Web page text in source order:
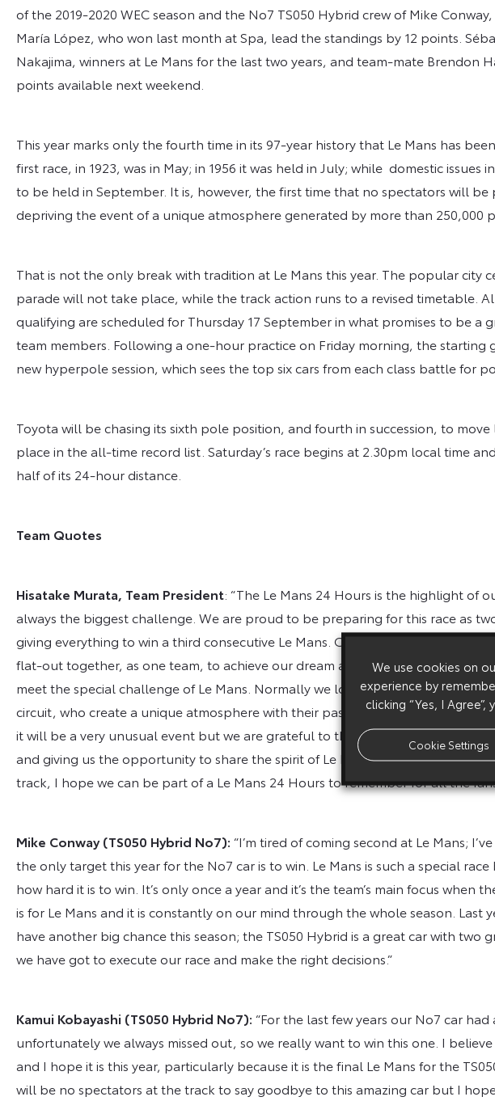
of the 2019-2020 WEC season and the No7 TS050 Hybrid crew of Mike
María López, who won last month at Spa, lead the standings by 12 points.
Nakajima, winners at Le Mans for the last two years, and team-mate Brendon
points available next weekend.
This year marks only the fourth time in its 97-year history that Le Mans has
first race, in 1923, was in May; in 1956 it was held in July; while domestic issues
to be held in September. It is, however, the first time that no spectators will
depriving the event of a unique atmosphere generated by more than 250,000
That is not the only break with tradition at Le Mans this year. The popular city
parade will not take place, while the track action runs to a revised timetable.
qualifying are scheduled for Thursday 17 September in what promises to be a
team members. Following a one-hour practice on Friday morning, the starting
new hyperpole session, which sees the top six cars from each class battle for
Toyota will be chasing its sixth pole position, and fourth in succession, to
place in the all-time record list. Saturday’s race begins at 2.30pm local time
half of its 24-hour distance.
Team Quotes
Hisatake Murata, Team President: “The Le Mans 24 Hours is the highlight of
always the biggest challenge. We are proud to be preparing for this race as
giving everything to win a third consecutive Le Mans. Our team members in
flat-out together, as one team, to achieve our dream and this spirit of ‘one for
meet the special challenge of Le Mans. Normally we look forward to sharing
circuit, who create a unique atmosphere with their passion for endurance
it will be a very unusual event but we are grateful to the organisers for
and giving us the opportunity to share the spirit of Le Mans once again.
track, I hope we can be part of a Le Mans 24 Hours to remember for all the
Mike Conway (TS050 Hybrid No7): “I’m tired of coming second at Le Mans;
the only target this year for the No7 car is to win. Le Mans is such a special
how hard it is to win. It’s only once a year and it’s the team’s main focus when
is for Le Mans and it is constantly on our mind through the whole season. Last
have another big chance this season; the TS050 Hybrid is a great car with two
we have got to execute our race and make the right decisions.”
Kamui Kobayashi (TS050 Hybrid No7): “For the last few years our No7 car
unfortunately we always missed out, so we really want to win this one. I
and I hope it is this year, particularly because it is the final Le Mans for the
will be no spectators at the track to say goodbye to this amazing car but I
We use cookies on
experience by
clicking “Yes, I
Cookie Settings